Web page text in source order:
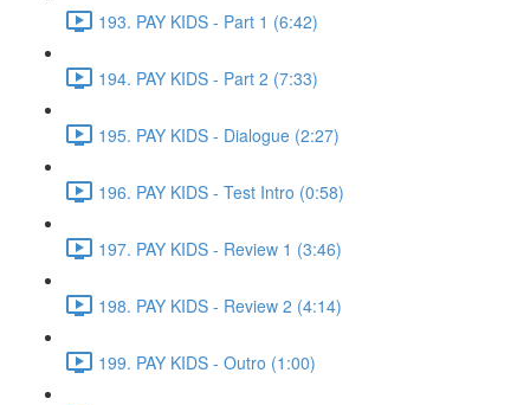
193. PAY KIDS - Part 1 (6:42)
194. PAY KIDS - Part 2 (7:33)
195. PAY KIDS - Dialogue (2:27)
196. PAY KIDS - Test Intro (0:58)
197. PAY KIDS - Review 1 (3:46)
198. PAY KIDS - Review 2 (4:14)
199. PAY KIDS - Outro (1:00)